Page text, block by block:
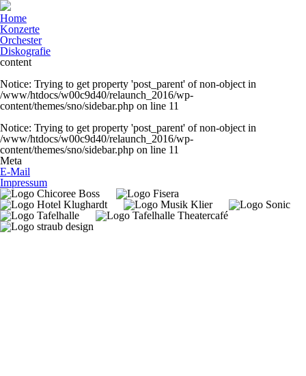
Home
Konzerte
Orchester
Diskografie
content
Notice: Trying to get property 'post_parent' of non-object in
/www/htdocs/w00c9d40/relaunch_2016/wp-
content/themes/sno/sidebar.php on line 11
Notice: Trying to get property 'post_parent' of non-object in
/www/htdocs/w00c9d40/relaunch_2016/wp-
content/themes/sno/sidebar.php on line 11
Meta
E-Mail
Impressum